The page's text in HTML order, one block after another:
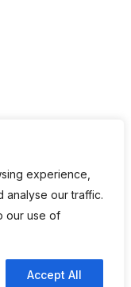
experience,
analyse our traffic.
our use of
Accept All